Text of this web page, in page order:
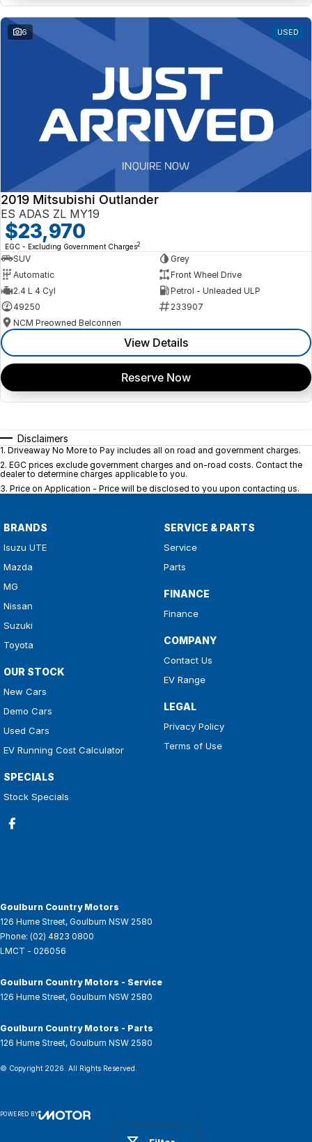
6 USED
2019 Mitsubishi Outlander
ES ADAS ZL MY19
$23,970
EGC - Excluding Government Charges2
SUV
Grey
Automatic
Front Wheel Drive
2.4 L 4 Cyl
Petrol - Unleaded ULP
49250
233907
NCM Preowned Belconnen
View Details
Reserve Now
Disclaimers
1. Driveaway No More to Pay includes all on road and government charges.
2. EGC prices exclude government charges and on-road costs. Contact the
dealer to determine charges applicable to you.
3. Price on Application - Price will be disclosed to you upon contacting us.
BRANDS
Isuzu UTE
Mazda
MG
Nissan
Suzuki
Toyota
OUR STOCK
New Cars
Demo Cars
Used Cars
EV Running Cost Calculator
SPECIALS
Stock Specials
SERVICE & PARTS
Service
Parts
FINANCE
Finance
COMPANY
Contact Us
EV Range
LEGAL
Privacy Policy
Terms of Use
Goulburn Country Motors
126 Hume Street, Goulburn NSW 2580
Phone: (02) 4823 0800
LMCT - 026056
Goulburn Country Motors - Service
126 Hume Street, Goulburn NSW 2580
Goulburn Country Motors - Parts
126 Hume Street, Goulburn NSW 2580
© Copyright 2026 . All Rights Reserved.
POWERED BY